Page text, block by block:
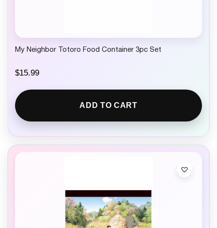
My Neighbor Totoro Food Container 3pc Set
$15.99
ADD TO CART